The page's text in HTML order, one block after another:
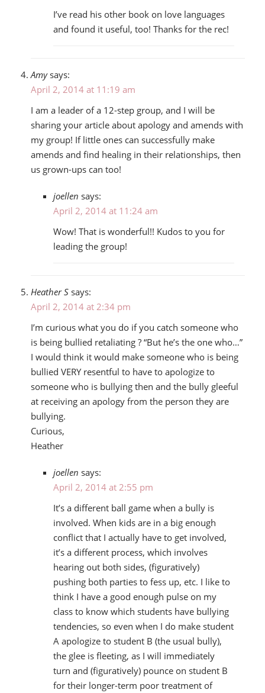
I’ve read his other book on love languages
and found it useful, too! Thanks for the rec!
Amy says:
April 2, 2014 at 11:19 am
I am a leader of a 12-step group, and I will be
sharing your article about apology and amends with
my group! If little ones can successfully make
amends and find healing in their relationships, then
us grown-ups can too!
joellen says:
April 2, 2014 at 11:24 am
Wow! That is wonderful!! Kudos to you for
leading the group!
Heather S says:
April 2, 2014 at 2:34 pm
I’m curious what you do if you catch someone who
is being bullied retaliating ? “But he’s the one who…”
I would think it would make someone who is being
bullied VERY resentful to have to apologize to
someone who is bullying then and the bully gleeful
at receiving an apology from the person they are
bullying.
Curious,
Heather
joellen says:
April 2, 2014 at 2:55 pm
It’s a different ball game when a bully is
involved. When kids are in a big enough
conflict that I actually have to get involved,
it’s a different process, which involves
hearing out both sides, (figuratively)
pushing both parties to fess up, etc. I like to
think I have a good enough pulse on my
class to know which students have bullying
tendencies, so even when I do make student
A apologize to student B (the usual bully),
the glee is fleeting, as I will immediately
turn and (figuratively) pounce on student B
for their longer-term poor treatment of